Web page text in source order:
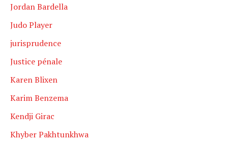
Jordan Bardella
Judo Player
jurisprudence
Justice pénale
Karen Blixen
Karim Benzema
Kendji Girac
Khyber Pakhtunkhwa